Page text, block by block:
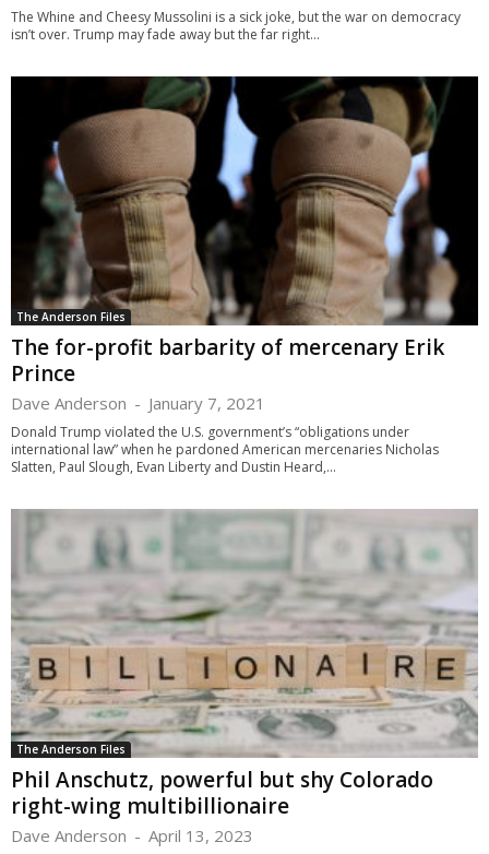
The Whine and Cheesy Mussolini is a sick joke, but the war on democracy
isn’t over. Trump may fade away but the far right...
The Anderson Files
The for-profit barbarity of mercenary Erik
Prince
Dave Anderson - January 7, 2021
Donald Trump violated the U.S. government’s “obligations under
international law” when he pardoned American mercenaries Nicholas
Slatten, Paul Slough, Evan Liberty and Dustin Heard,...
The Anderson Files
Phil Anschutz, powerful but shy Colorado
right-wing multibillionaire
Dave Anderson - April 13, 2023